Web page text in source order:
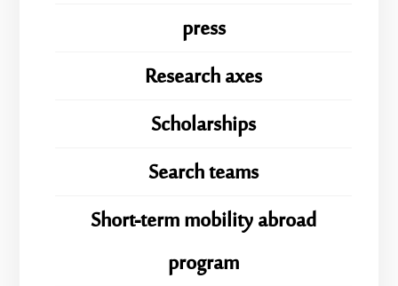
press
Research axes
Scholarships
Search teams
Short-term mobility abroad
program